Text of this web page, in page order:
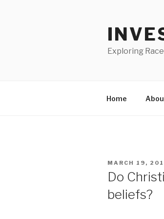
Exploring
Home
POSTED
ON
MARCH 19,
Do
beliefs?